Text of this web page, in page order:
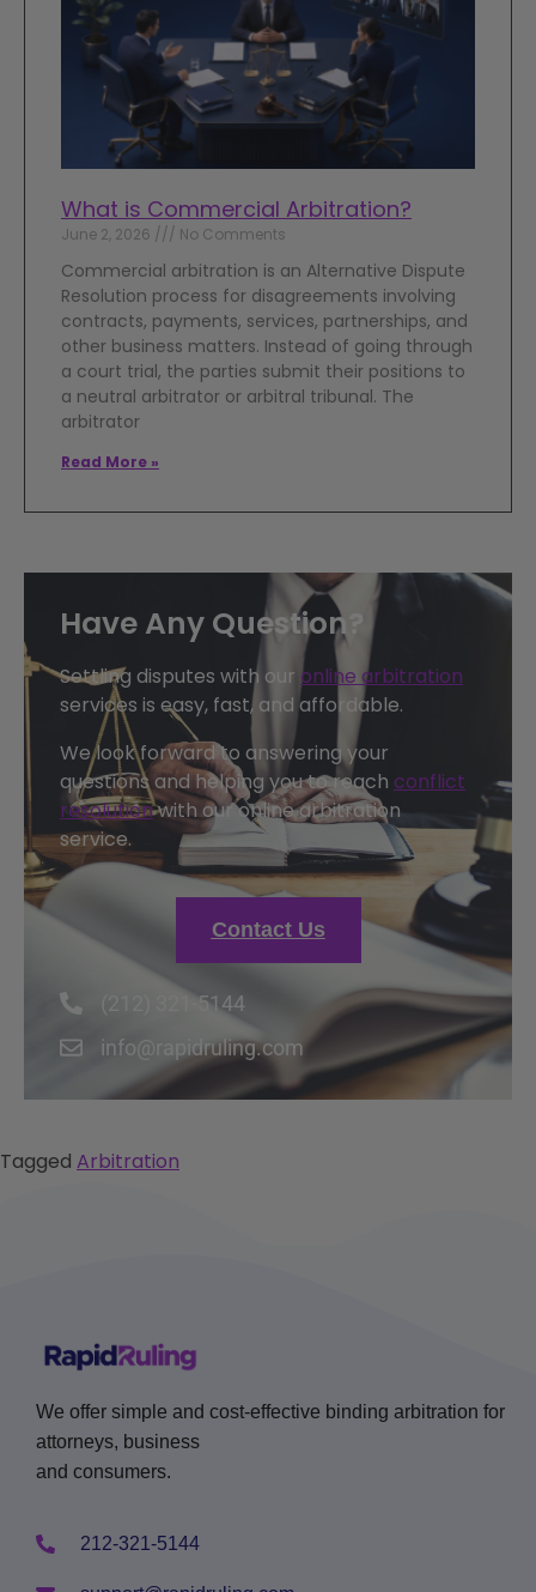
Have Any Question?
Settling disputes with our online arbitration
services is easy, fast, and affordable.
We look forward to answering your
questions and helping you to reach conflict
resolutionwith our online arbitration
service.
Contact Us
(212) 321-5144
info@rapidruling.com
What is Commercial Arbitration?
June 2, 2026 No Comments
Commercial arbitration is an Alternative Dispute
Resolution process for disagreements involving
contracts, payments, services, partnerships, and
other business matters. Instead of going through
a court trial, the parties submit their positions to
a neutral arbitrator or arbitral tribunal. The
arbitrator
Read More »
Tagged Arbitration
We offer simple and cost-effective binding arbitration for
attorneys, business
and consumers.
212-321-5144